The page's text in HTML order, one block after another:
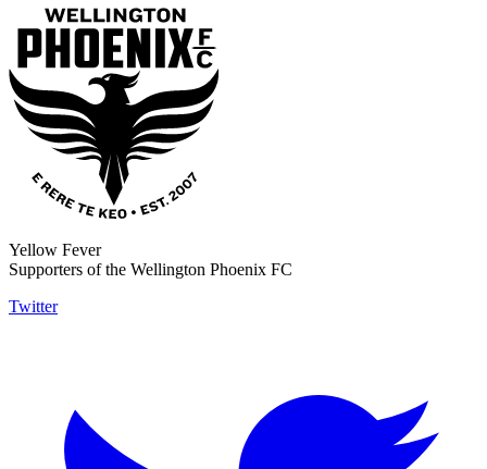
Yellow Fever
Supporters of the Wellington Phoenix FC
Twitter